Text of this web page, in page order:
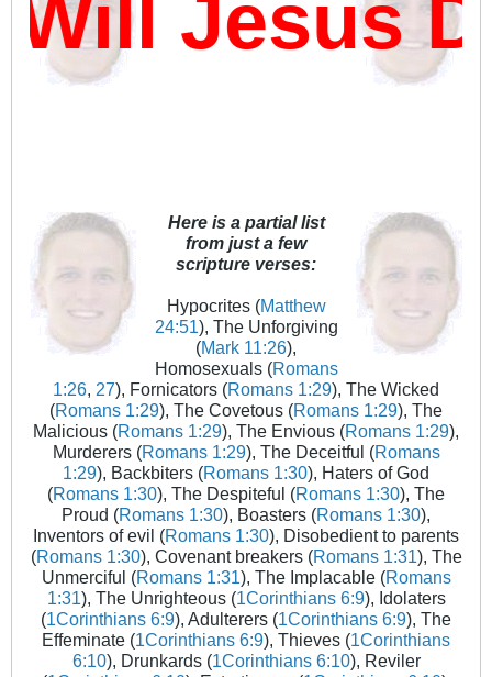
Jesus
Here is a partial list
from just a few
scripture verses:
Hypocrites (Matthew
24:51), The Unforgiving
(Mark 11:26),
Homosexuals (Romans
1:26 27), Fornicators (Romans 1:29), The Wicked
(Romans 1:29), The Covetous (Romans 1:29), The
Malicious (Romans 1:29), The Envious (Romans 1:29),
Murderers (Romans 1:29), The Deceitful (Romans
1:29), Backbiters (Romans 1:30), Haters of God
(Romans 1:30), The Despiteful (Romans 1:30), The
Proud (Romans 1:30), Boasters (Romans 1:30),
Inventors of evil (Romans 1:30), Disobedient to parents
(Romans 1:30), Covenant breakers (Romans 1:31), The
Unmerciful (Romans 1:31), The Implacable (Romans
1:31), The Unrighteous (1Corinthians 6:9), Idolaters
(1Corinthians 6:9), Adulterers (1Corinthians 6:9), The
Effeminate (1Corinthians 6:9), Thieves (1Corinthians
6:10), Drunkards (1Corinthians 6:10), Reviler